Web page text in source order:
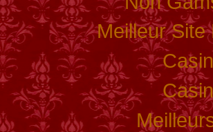
Meilleur Site